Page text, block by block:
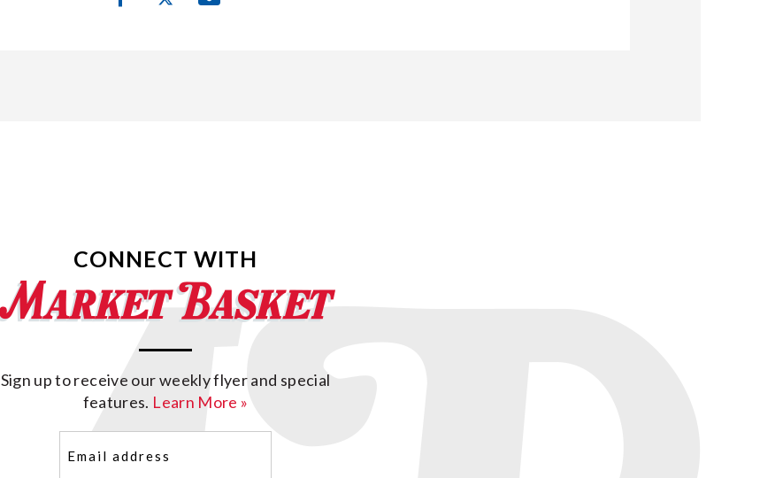
CONNECT WITH
Sign up to receive our weekly flyer and special
features. Learn More »
(Required)